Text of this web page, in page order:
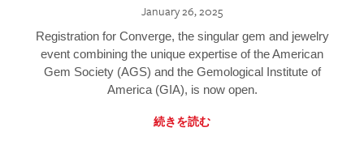
January 26, 2025
Registration for Converge, the singular gem and jewelry
event combining the unique expertise of the American
Gem Society (AGS) and the Gemological Institute of
America (GIA), is now open.
続きを読む